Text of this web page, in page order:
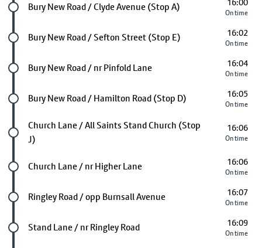
Future stop
Bury New Road / Clyde Avenue (Stop A) 16:00
On time
Future stop
Bury New Road / Sefton Street (Stop E) 16:02
On time
Future stop
Bury New Road / nr Pinfold Lane 16:04
On time
Future stop
Bury New Road / Hamilton Road (Stop D) 16:05
On time
Future stop
Church Lane / All Saints Stand Church (Stop
J)
16:06
On time
Future stop
Church Lane / nr Higher Lane 16:06
On time
Future stop
Ringley Road / opp Burnsall Avenue 16:07
On time
Future stop
Stand Lane / nr Ringley Road 16:09
On time